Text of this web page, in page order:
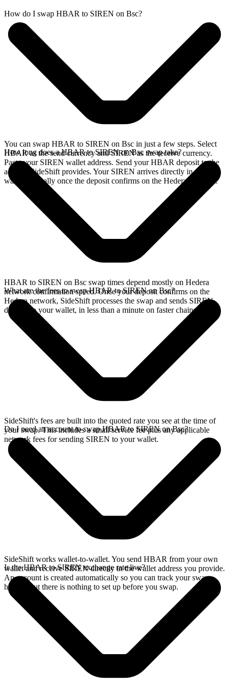
How do I swap HBAR to SIREN on Bsc?
You can swap HBAR to SIREN on Bsc in just a few steps. Select
HBAR as the send currency and SIREN as the receive currency.
Paste your SIREN wallet address. Send your HBAR deposit to the
address SideShift provides. Your SIREN arrives directly in your
wallet, typically once the deposit confirms on the Hedera network.
How long does a HBAR to SIREN on Bsc swap take?
HBAR to SIREN on Bsc swap times depend mostly on Hedera
network confirmation speed. Once your deposit confirms on the
Hedera network, SideShift processes the swap and sends SIREN
directly to your wallet, in less than a minute on faster chains.
What are the fees to swap HBAR to SIREN on Bsc?
SideShift's fees are built into the quoted rate you see at the time of
your swap. This includes a small service fee plus any applicable
network fees for sending SIREN to your wallet.
Do I need an account to swap HBAR to SIREN on Bsc?
SideShift works wallet-to-wallet. You send HBAR from your own
wallet and receive SIREN directly in the wallet address you provide.
An account is created automatically so you can track your swap
history, but there is nothing to set up before you swap.
Is the HBAR to SIREN exchange rate live?